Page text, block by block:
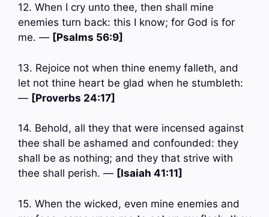
12. When I cry unto thee, then shall mine
enemies turn back: this I know; for God is for
me. — [Psalms 56:9]
13. Rejoice not when thine enemy falleth, and
let not thine heart be glad when he stumbleth:
— [Proverbs 24:17]
14. Behold, all they that were incensed against
thee shall be ashamed and confounded: they
shall be as nothing; and they that strive with
thee shall perish. — [Isaiah 41:11]
15. When the wicked, even mine enemies and